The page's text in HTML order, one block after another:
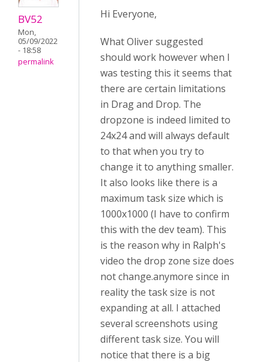
BV52
Mon,
05/09/2022
- 18:58
permalink
Hi Everyone,
What Oliver suggested
should work however when I
was testing this it seems that
there are certain limitations
in Drag and Drop. The
dropzone is indeed limited to
24x24 and will always default
to that when you try to
change it to anything smaller.
It also looks like there is a
maximum task size which is
1000x1000 (I have to confirm
this with the dev team). This
is the reason why in Ralph's
video the drop zone size does
not change.anymore since in
reality the task size is not
expanding at all. I attached
several screenshots using
different task size. You will
notice that there is a big